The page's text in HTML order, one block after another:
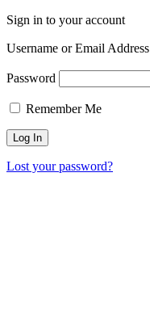
Sign in to your account
Username or Email Address
Password
Remember Me
Lost your password?